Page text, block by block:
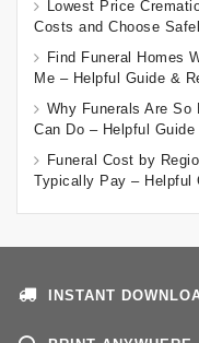
Lowest Price
Costs and Choose
Find Funeral Homes
Me – Helpful Guide &
Why Funerals Are So
Can Do – Helpful
Funeral Cost by
Typically Pay – Helpful
INSTANT